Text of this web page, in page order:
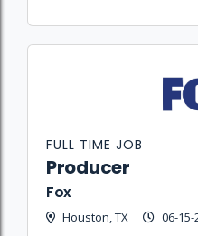
Producer
Fox
Houston, TX 06-15-
FULL TIME JOB